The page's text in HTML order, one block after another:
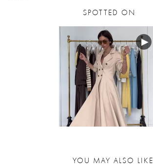
SPOTTED ON
YOU MAY ALSO LIKE